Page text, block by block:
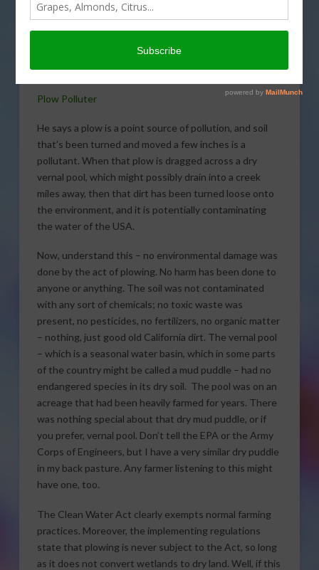
the logic of a ruling made by a
federal judge last week. He
now illegal without permission
from the feds.
Plow Polluter
He says a plow is a point source of pollution, and soil
that’s been turned and moved a few inches is a
pollutant. When that plow is dragged across a dry
vernal pool, which might possibly drain into a creek
miles away, then that dirt has been turned loose onto
the environment, and it is potentially contaminating
the water of the USA.
Now, understand this – no environmental damage was
done by the act of plowing. No harm has been done to
anyone or anything. The soil was not contaminated
with any sort of chemicals; no toxic waste was
present, no pesticides, no fertilizers, no organic matter
– nothing, just good old California dirt. The vernal pool
– which is a seasonal water basin, which in some parts
of the country might be called a mud puddle – had no
endangered species in its dry soil. The pool was on an
acreage that had been heavily farmed for years. There
was nothing special about that dry mud puddle, or if
you prefer, vernal pool. Don’t tell the EPA or the Army
Corps of Engineers, but I have a very similar dry puddle
in my back pasture. Any farmer listening to this might
have one, too.
The Clean Water Act clearly exempts normal farming
practices. Moreover, the implementing regulations
state that plowing is never subject to the Act, so long
as it does not convert wetlands to dry land. Well, if this